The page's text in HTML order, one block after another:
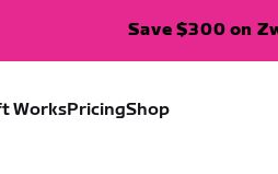
Save $300 on
WorksPricingShop